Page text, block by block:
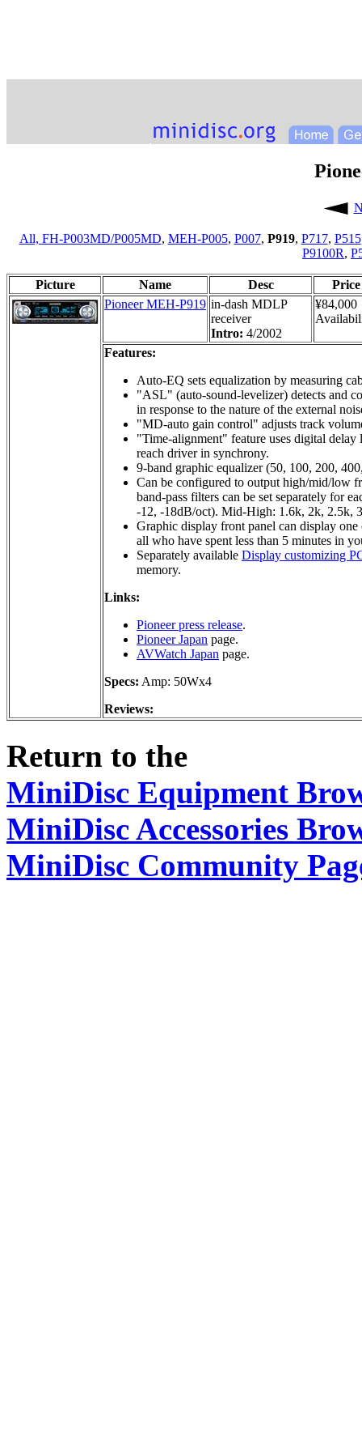
All, FH-P003MD/P005MD, MEH-P005, P007, P919, P717, P515
P9100R,
Picture Name Desc
Price
Pioneer MEH-P919 in-dash MDLP
receiver
Intro: 4/2002
¥84,000
Features:
Auto-EQ sets equalization by measuring
"ASL" (auto-sound-levelizer) detects and
in response to the nature of the external
"MD-auto gain control" adjusts track
"Time-alignment" feature uses digital
reach driver in synchrony.
9-band graphic equalizer (50, 100, 200,
Can be configured to output high/mid/low
band-pass filters can be set separately for
-12, -18dB/oct). Mid-High: 1.6k, 2k, 2.5k,
Graphic display front panel can display
all who have spent less than 5 minutes in
Separately available Display customizing
memory.
Links:
Pioneer press release.
Pioneer Japan page.
AVWatch Japan page.
Specs: Amp: 50Wx4
Reviews:
Return to the
MiniDisc Equipment
MiniDisc Accessories
MiniDisc Community